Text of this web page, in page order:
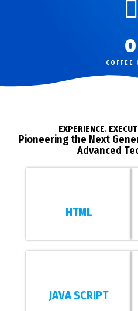
0
COFFEE
EXPERIENCE.
Pioneering the Next
Advanced
HTML
JAVA SCRIPT